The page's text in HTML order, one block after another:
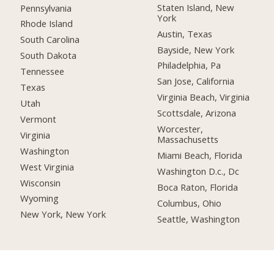
Pennsylvania
Rhode Island
South Carolina
South Dakota
Tennessee
Texas
Utah
Vermont
Virginia
Washington
West Virginia
Wisconsin
Wyoming
New York, New York
Staten Island, New
York
Austin, Texas
Bayside, New York
Philadelphia, Pa
San Jose, California
Virginia Beach, Virginia
Scottsdale, Arizona
Worcester,
Massachusetts
Miami Beach, Florida
Washington D.c., Dc
Boca Raton, Florida
Columbus, Ohio
Seattle, Washington